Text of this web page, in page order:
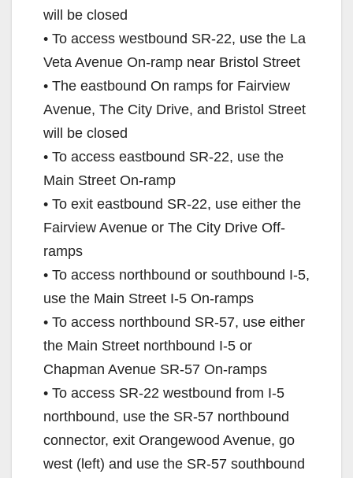
will be closed
• To access westbound SR-22, use the La
Veta Avenue On-ramp near Bristol Street
• The eastbound On ramps for Fairview
Avenue, The City Drive, and Bristol Street
will be closed
• To access eastbound SR-22, use the
Main Street On-ramp
• To exit eastbound SR-22, use either the
Fairview Avenue or The City Drive Off-
ramps
• To access northbound or southbound I-5,
use the Main Street I-5 On-ramps
• To access northbound SR-57, use either
the Main Street northbound I-5 or
Chapman Avenue SR-57 On-ramps
• To access SR-22 westbound from I-5
northbound, use the SR-57 northbound
connector, exit Orangewood Avenue, go
west (left) and use the SR-57 southbound